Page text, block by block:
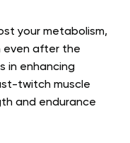
your metabolism,
even after the
in enhancing
twitch muscle
and endurance